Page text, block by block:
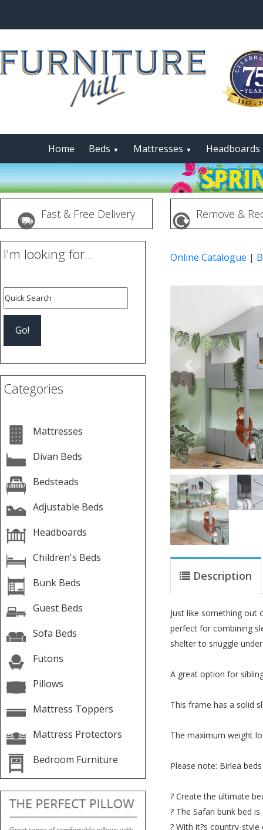
Home Beds ▼ Mattresses ▼ Headboards
Fast & Free Delivery Remove &
I'm looking for...
Categories
Mattresses
Divan Beds
Bedsteads
Adjustable Beds
Headboards
Children's Beds
Bunk Beds
Guest Beds
Sofa Beds
Futons
Pillows
Mattress Toppers
Mattress Protectors
Bedroom Furniture
Online Catalogue |
Previous
Description
Just like something out
perfect for combining
shelter to snuggle
A great option for
This frame has a solid
The maximum weight
Please note: Birlea
? Create the ultimate
? The Safari bunk bed
? With it?s country-